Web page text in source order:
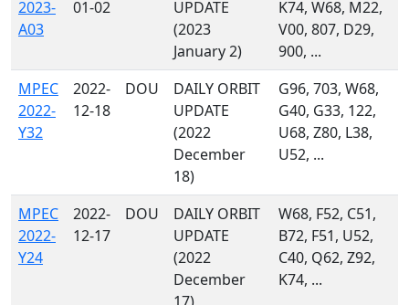
2023-
A03
01-02
UPDATE
(2023
January 2)
K74, W68, M22,
V00, 807, D29,
900, ...
MPEC
2022-
Y32
2022-
12-18
DOU
DAILY ORBIT
UPDATE
(2022
December
18)
G96, 703, W68,
G40, G33, 122,
U68, Z80, L38,
U52, ...
MPEC
2022-
Y24
2022-
12-17
DOU
DAILY ORBIT
UPDATE
(2022
December
W68, F52, C51,
B72, F51, U52,
C40, Q62, Z92,
K74, ...